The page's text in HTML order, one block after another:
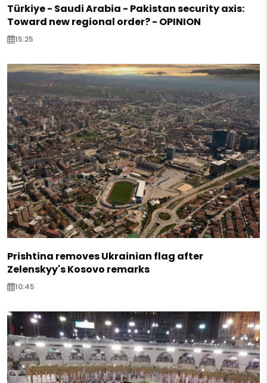
Türkiye - Saudi Arabia - Pakistan security axis:
Toward new regional order? - OPINION
15:25
Prishtina removes Ukrainian flag after
Zelenskyy's Kosovo remarks
10:45